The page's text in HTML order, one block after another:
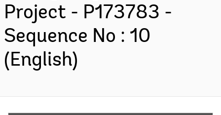
Project - P173783 -
Sequence No : 10
(English)